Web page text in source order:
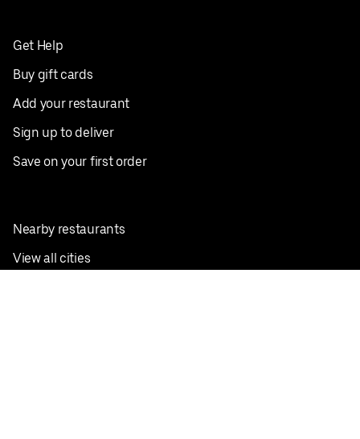
Get Help
Buy gift cards
Add your restaurant
Sign up to deliver
Save on your first order
Nearby restaurants
View all cities